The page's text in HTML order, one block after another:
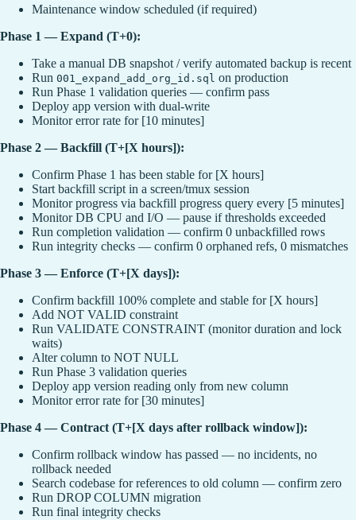
Maintenance window scheduled (if required)
Phase 1 — Expand (T+0):
Take a manual DB snapshot / verify automated backup is recent
Run 001_expand_add_org_id.sql on production
Run Phase 1 validation queries — confirm pass
Deploy app version with dual-write
Monitor error rate for [10 minutes]
Phase 2 — Backfill (T+[X hours]):
Confirm Phase 1 has been stable for [X hours]
Start backfill script in a screen/tmux session
Monitor progress via backfill progress query every [5 minutes]
Monitor DB CPU and I/O — pause if thresholds exceeded
Run completion validation — confirm 0 unbackfilled rows
Run integrity checks — confirm 0 orphaned refs, 0 mismatches
Phase 3 — Enforce (T+[X days]):
Confirm backfill 100% complete and stable for [X hours]
Add NOT VALID constraint
Run VALIDATE CONSTRAINT (monitor duration and lock
waits)
Alter column to NOT NULL
Run Phase 3 validation queries
Deploy app version reading only from new column
Monitor error rate for [30 minutes]
Phase 4 — Contract (T+[X days after rollback window]):
Confirm rollback window has passed — no incidents, no
rollback needed
Search codebase for references to old column — confirm zero
Run DROP COLUMN migration
Run final integrity checks